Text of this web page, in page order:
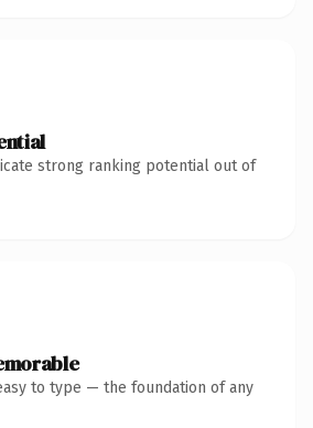
strong ranking potential out of
to type — the foundation of any